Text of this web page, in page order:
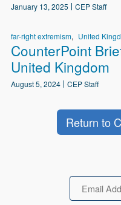
January 13, 2025 CEP Staff
far-right extremism United
CounterPoint
United Kingdom
August 5, 2024 CEP Staff
Return to
Email